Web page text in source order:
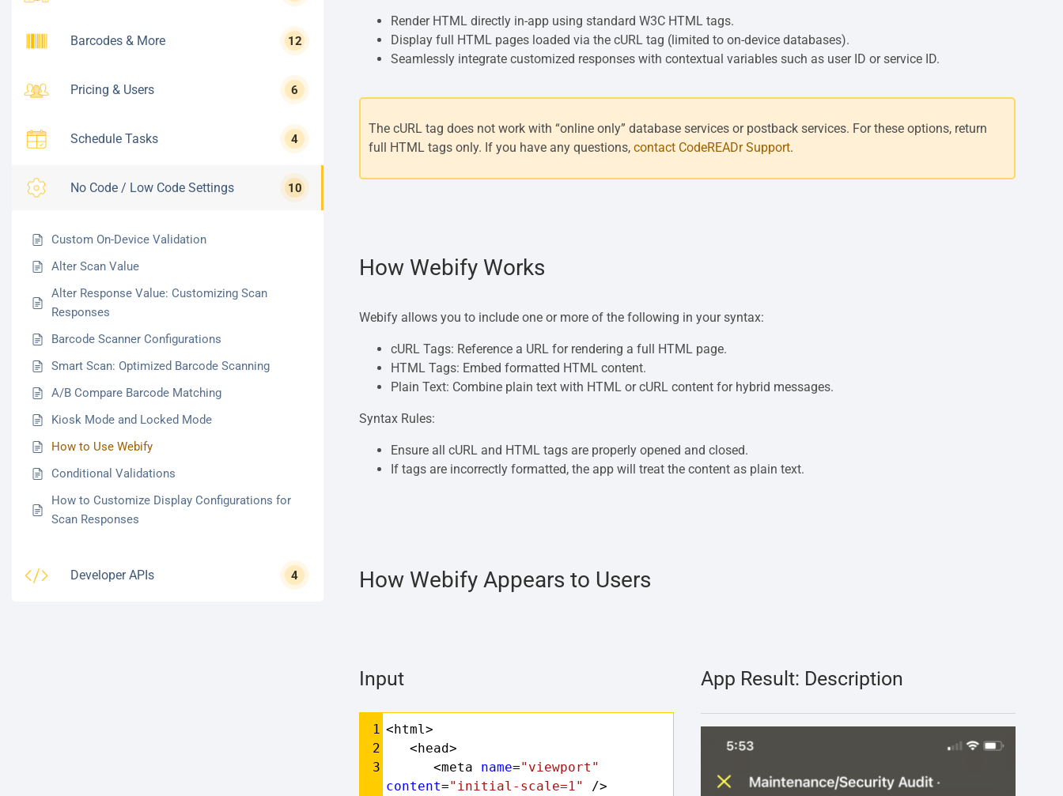
Barcodes & More 12
Pricing & Users 6
Schedule Tasks 4
No Code / Low Code Settings 10
Custom On-Device Validation
Alter Scan Value
Alter Response Value: Customizing Scan
Responses
Barcode Scanner Configurations
Smart Scan: Optimized Barcode Scanning
A/B Compare Barcode Matching
Kiosk Mode and Locked Mode
How to Use Webify
Conditional Validations
How to Customize Display Configurations for
Scan Responses
Developer APIs 4
Render HTML directly in-app using standard W3C HTML tags.
Display full HTML pages loaded via the cURL tag (limited to on-device databases).
Seamlessly integrate customized responses with contextual variables such as user ID or service ID.
The cURL tag does not work with “online only” database services or postback services. For these options, return
full HTML tags only. If you have any questions,contact CodeREADr Support.
How Webify Works
Webify allows you to include one or more of the following in your syntax:
cURL Tags: Reference a URL for rendering a full HTML page.
HTML Tags: Embed formatted HTML content.
Plain Text: Combine plain text with HTML or cURL content for hybrid messages.
Syntax Rules:
Ensure all cURL and HTML tags are properly opened and closed.
If tags are incorrectly formatted, the app will treat the content as plain text.
How Webify Appears to Users
Input
Syntax
Highlighter
1 <html>
2
<head>
3
<meta name="viewport"
content="initial-scale=1"
/>
App Result: Description